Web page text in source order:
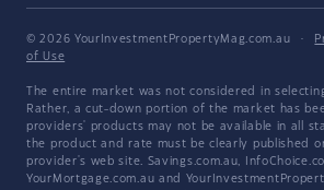
© 2026 YourInvestmentPropertyMag.com.au ·
of Use
The entire market was not considered in
Rather, a cut-down portion of the market has
providers' products may not be available in all
the product and rate must be clearly published
provider's web site. Savings.com.au,
YourMortgage.com.au and